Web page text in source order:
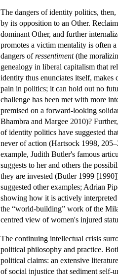
The dangers of identity politics,
by its opposition to an Other.
dominant Other, and further
promotes a victim mentality is often
dangers ofressentiment(the
genealogy in liberal capitalism that
identity thus enunciates itself,
pain in politics; it can hold out no
challenge has been met with more
premised on a forward-looking
Bhambra and Margee 2010)?
of identity politics have suggested
never of action (Hartsock 1998,
example, Judith Butler's famous
suggests to her and others the
they are invested (Butler 1999
suggested other examples; Adrian
showing how it is actively
the “world-building” work of the
centred view of women's injured
The continuing intellectual crisis
political philosophy and practice.
political claims: an extensive
of social injustice that sediment self-